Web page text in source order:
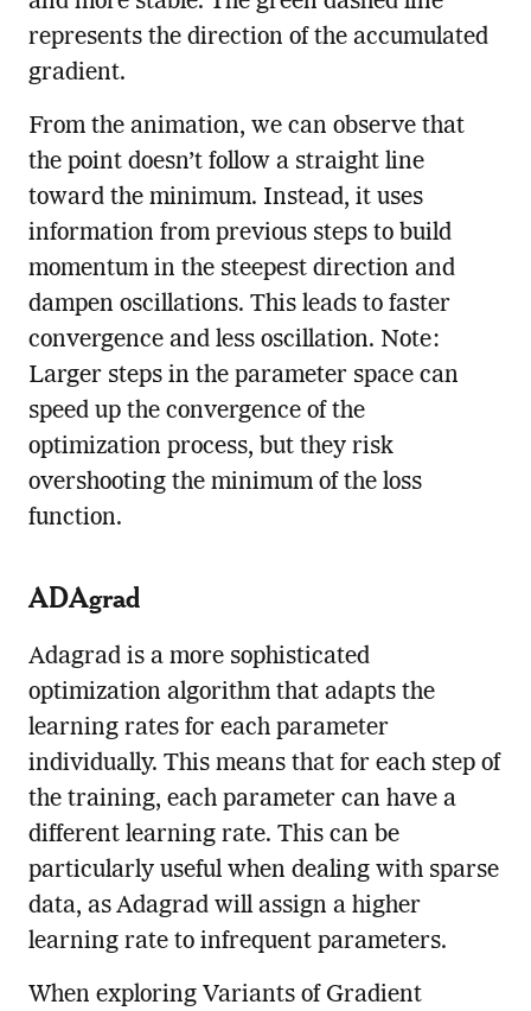
represents the direction of the accumulated
gradient.
From the animation, we can observe that
the point doesn’t follow a straight line
toward the minimum. Instead, it uses
information from previous steps to build
momentum in the steepest direction and
dampen oscillations. This leads to faster
convergence and less oscillation. Note:
Larger steps in the parameter space can
speed up the convergence of the
optimization process, but they risk
overshooting the minimum of the loss
function.
ADAgrad
Adagrad is a more sophisticated
optimization algorithm that adapts the
learning rates for each parameter
individually. This means that for each step of
the training, each parameter can have a
different learning rate. This can be
particularly useful when dealing with sparse
data, as Adagrad will assign a higher
learning rate to infrequent parameters.
When exploring Variants of Gradient